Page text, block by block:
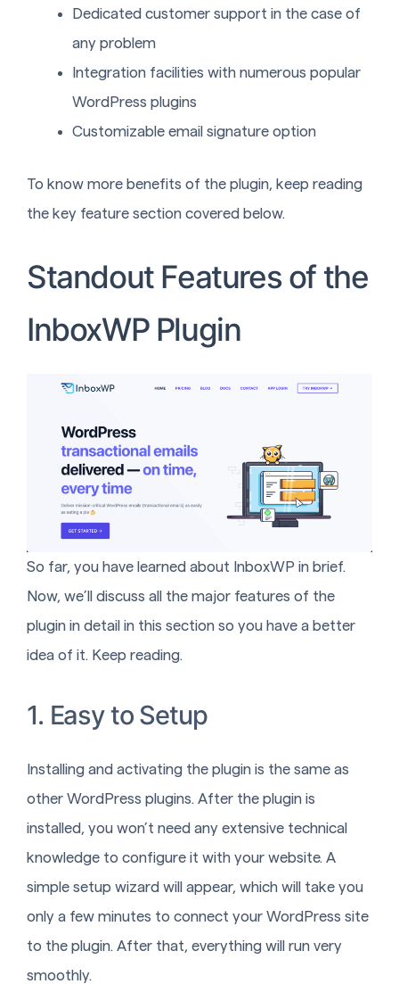
Dedicated customer support in the case of
any problem
Integration facilities with numerous popular
WordPress plugins
Customizable email signature option
To know more benefits of the plugin, keep reading
the key feature section covered below.
Standout Features of the
InboxWP Plugin
So far, you have learned about InboxWP in brief.
Now, we’ll discuss all the major features of the
plugin in detail in this section so you have a better
idea of it. Keep reading.
1. Easy to Setup
Installing and activating the plugin is the same as
other WordPress plugins. After the plugin is
installed, you won’t need any extensive technical
knowledge to configure it with your website. A
simple setup wizard will appear, which will take you
only a few minutes to connect your WordPress site
to the plugin. After that, everything will run very
smoothly.